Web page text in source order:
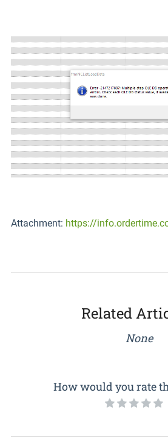
Attachment: https://
Related
None
How would you rate